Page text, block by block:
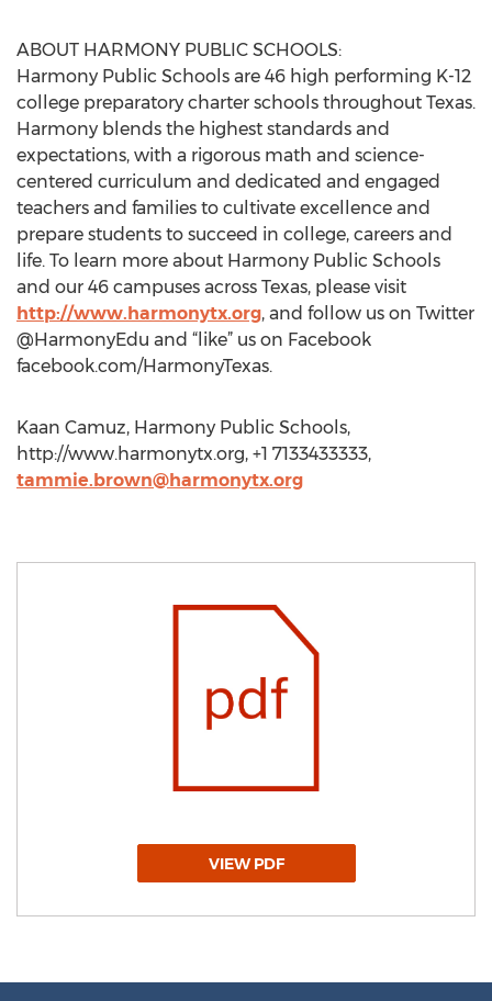
ABOUT HARMONY PUBLIC SCHOOLS:
Harmony Public Schools are 46 high performing K-12
college preparatory charter schools throughout Texas.
Harmony blends the highest standards and
expectations, with a rigorous math and science-
centered curriculum and dedicated and engaged
teachers and families to cultivate excellence and
prepare students to succeed in college, careers and
life. To learn more about Harmony Public Schools
and our 46 campuses across Texas, please visit
http://www.harmonytx.org, and follow us on Twitter
@HarmonyEdu and “like” us on Facebook
facebook.com/HarmonyTexas.
Kaan Camuz, Harmony Public Schools,
http://www.harmonytx.org, +1 7133433333,
tammie.brown@harmonytx.org
VIEW PDF